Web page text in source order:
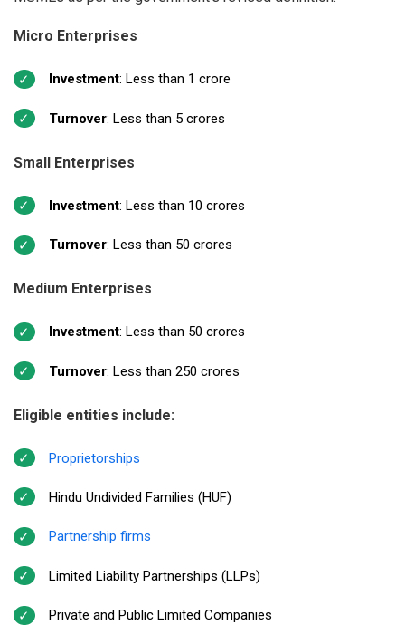
Micro Enterprises
Investment: Less than ₹1 crore
Turnover: Less than ₹5 crores
Small Enterprises
Investment: Less than ₹10 crores
Turnover: Less than ₹50 crores
Medium Enterprises
Investment: Less than ₹50 crores
Turnover: Less than ₹250 crores
Eligible entities include:
Proprietorships
Hindu Undivided Families (HUF)
Partnership firms
Limited Liability Partnerships (LLPs)
Private and Public Limited Companies